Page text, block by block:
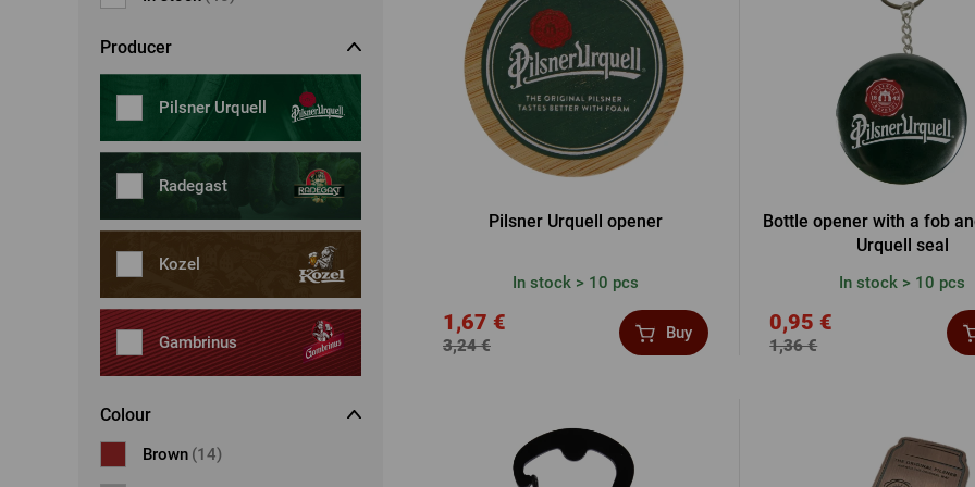
Forgotten
LOGIN
LOGIN
Dresses, skirts
Socks
Other
Jewellery
Other
Beermat
Books
Other
Producer
Pilsner Urquell
Radegast
Kozel
Gambrinus
Colour
Brown (14)
Pilsner Urquell opener
In stock > 10 pcs
3,24 €
1,67 € Buy
Bottle opener with a fob
Urquell seal
In stock > 10 pcs
1,36 €
0,95 €